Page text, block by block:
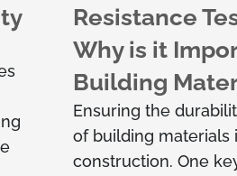
Resistance
Why is it
Building
Ensuring the
of building materials
construction. One